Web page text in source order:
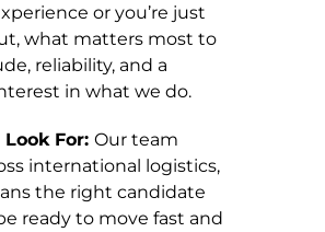
or you’re just
what matters most to
reliability, and a
in what we do.
For: Our team
international logistics,
the right candidate
ready to move fast and